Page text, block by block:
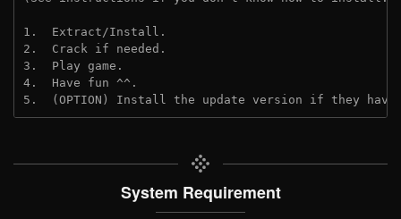
1.  Extract/Install.
2.  Crack if needed.
3.  Play game.
4.  Have fun ^^.
5.  (OPTION) Install the update version if they
System Requirement